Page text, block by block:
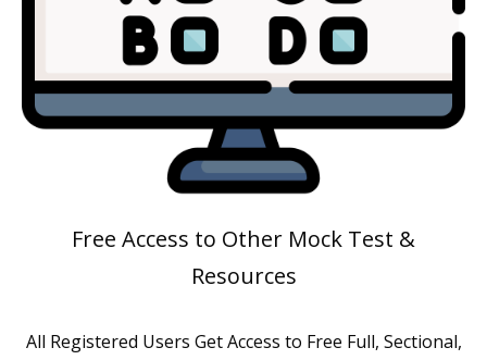
Free Access to Other Mock Test &
Resources
All Registered Users Get Access to Free Full, Sectional,